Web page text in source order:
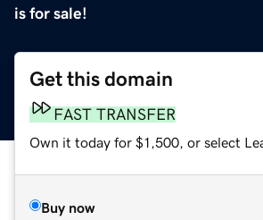
is for sale!
Get this domain
FAST TRANSFER
Own it today for $1,500, or select
Buy now